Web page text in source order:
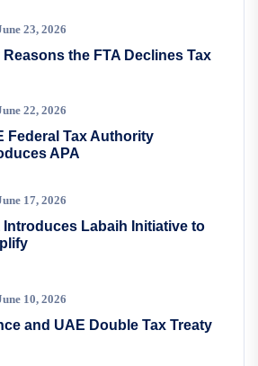
23, 2026
Reasons the FTA Declines Tax
22, 2026
Federal Tax Authority
APA
17, 2026
Introduces Labaih Initiative to
10, 2026
and UAE Double Tax Treaty